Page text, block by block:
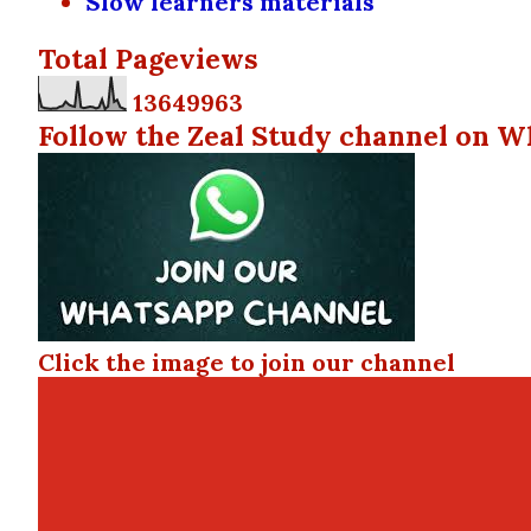
Total Pageviews
13649963
Follow the Zeal Study channel on
Click the image to join our channel